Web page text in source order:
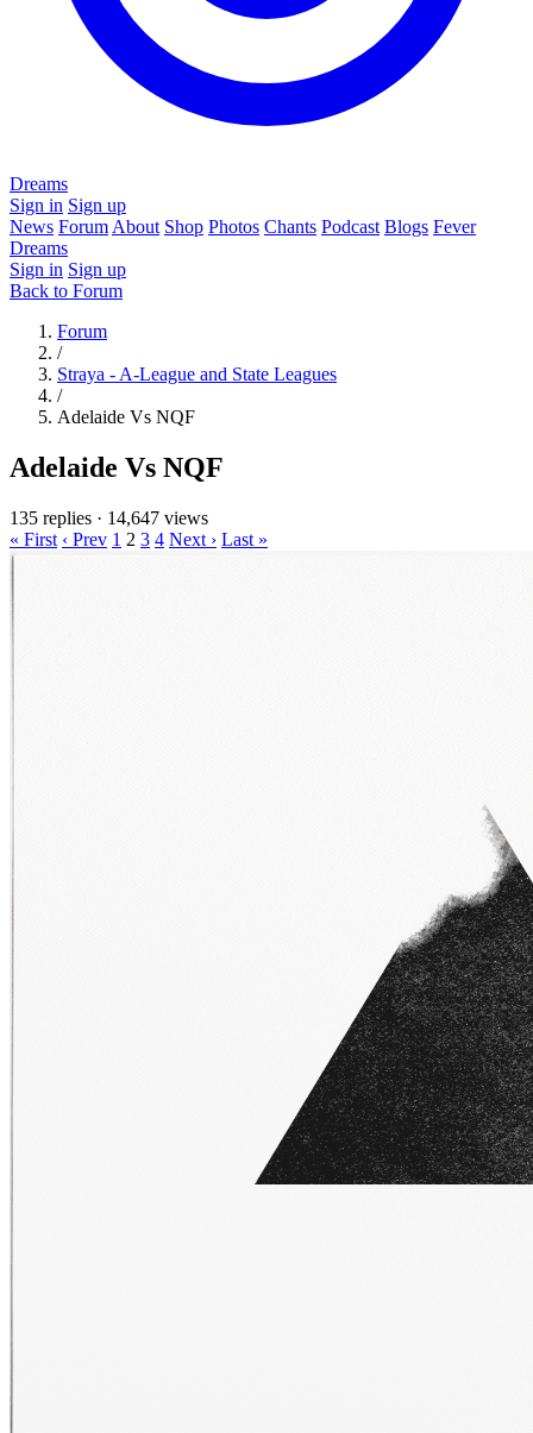
Dreams
Sign in Sign up
News Forum About Shop Photos Chants Podcast Blogs Fever
Dreams
Sign in Sign up
Back to Forum
Forum
/
Straya - A-League and State Leagues
/
Adelaide Vs NQF
Adelaide Vs NQF
135 replies · 14,647 views
« First ‹ Prev 1 2 3 4 Next › Last »